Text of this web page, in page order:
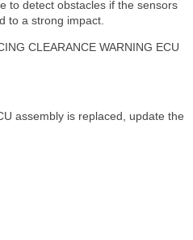
to detect obstacles if the sensors
to a strong impact.
CLEARANCE WARNING ECU
assembly is replaced, update the